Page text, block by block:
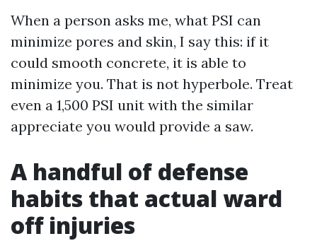
When a person asks me, what PSI can
minimize pores and skin, I say this: if it
could smooth concrete, it is able to
minimize you. That is not hyperbole. Treat
even a 1,500 PSI unit with the similar
appreciate you would provide a saw.
A handful of defense
habits that actual ward
off injuries